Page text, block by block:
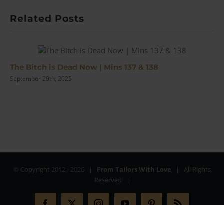
Related Posts
The Bitch is Dead Now | Mins 137 & 138
September 29th, 2025
© Copyright 2012 - 2026 | From Tailors With Love | All Rights
Reserved |